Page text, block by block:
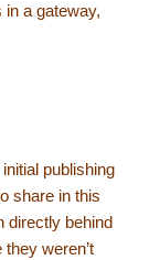
in a gateway,
publishing
share in this
directly behind
weren’t